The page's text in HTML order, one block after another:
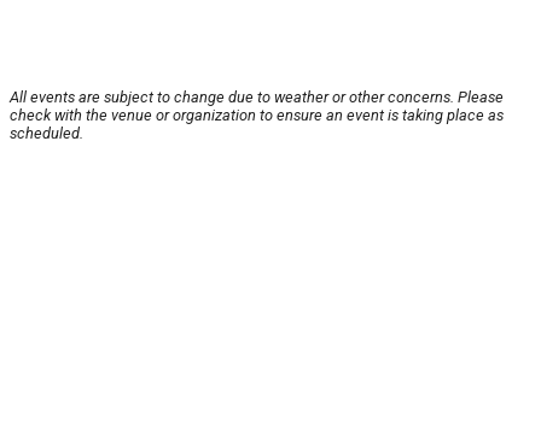
All events are subject to change due to weather or other concerns. Please
check with the venue or organization to ensure an event is taking place as
scheduled.